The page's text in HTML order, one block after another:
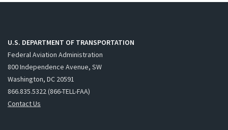
U.S. DEPARTMENT OF TRANSPORTATION
Federal Aviation Administration
800 Independence Avenue, SW
Washington, DC 20591
866.835.5322 (866-TELL-FAA)
Contact Us